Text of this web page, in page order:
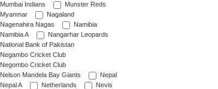
Mumbai Indians
Munster Reds
Myanmar
Nagaland
Nagenahira Nagas
Namibia
Namibia A
Nangarhar Leopards
National Bank of Pakistan
Negambo Cricket Club
Negombo Cricket Club
Nelson Mandela Bay Giants
Nepal
Nepal A
Netherlands Nevis